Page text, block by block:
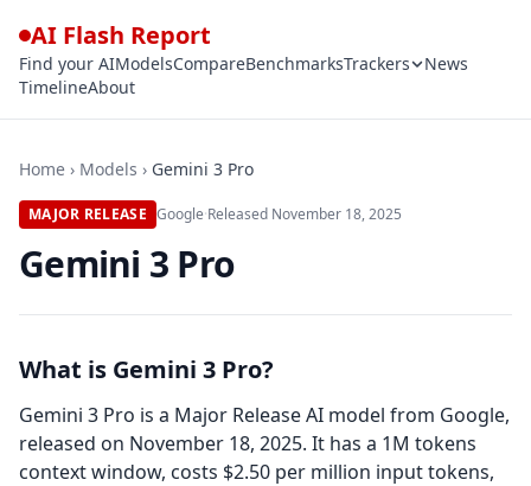
AI Flash Report
Find your AIModelsCompareBenchmarksTrackers
News
TimelineAbout
Home › Models › Gemini 3 Pro
MAJOR RELEASE Google·Released November 18, 2025
Gemini 3 Pro
What is Gemini 3 Pro?
Gemini 3 Pro is a Major Release AI model from Google,
released on November 18, 2025. It has a 1M tokens
context window, costs $2.50 per million input tokens,